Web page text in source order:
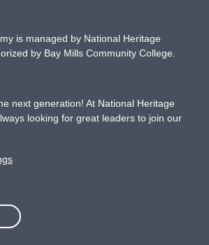
is managed by National Heritage
by Bay Mills Community College.
next generation! At National Heritage
looking for great leaders to join our